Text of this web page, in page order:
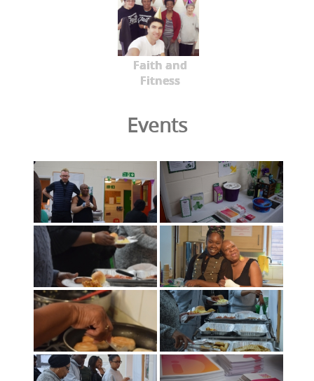
Faith and
Fitness
Events